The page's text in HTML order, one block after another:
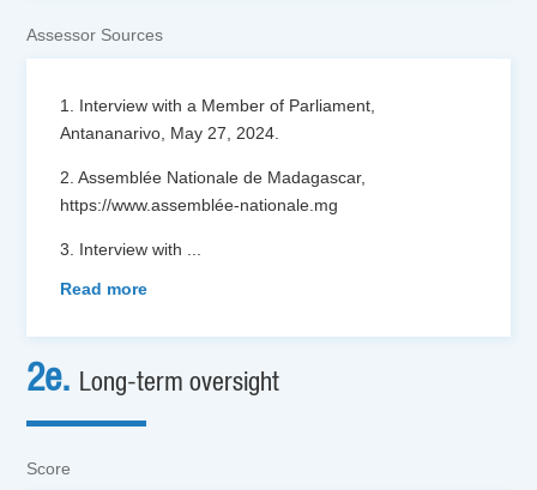
Assessor Sources
1. Interview with a Member of Parliament,
Antananarivo, May 27, 2024.
2. Assemblée Nationale de Madagascar,
https://www.assemblée-nationale.mg
3. Interview with
Read more
2e. Long-term oversight
Score